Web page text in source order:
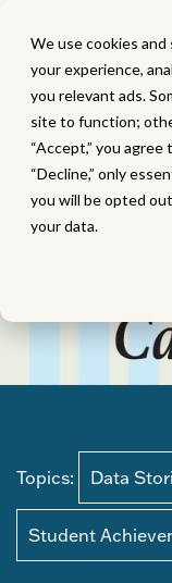
We use cookies
your experience,
you relevant ads.
site to function;
“Accept,” you agree
“Decline,” only
you will be opted
your data.
Topics: Data
Student